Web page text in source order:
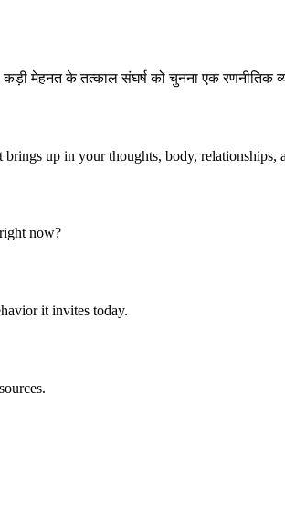
मेहनत के तत्काल संघर्ष को चुनना एक रणनीतिक
up in your thoughts, body, relationships,
now?
it invites today.